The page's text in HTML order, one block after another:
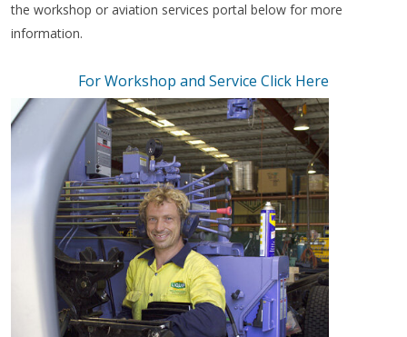
the workshop or aviation services portal below for more
information.
For Workshop and Service Click Here